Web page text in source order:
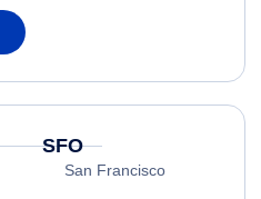
SFO
San Francisco